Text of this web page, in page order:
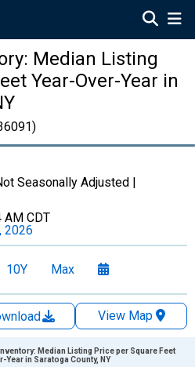
Median Listing
Year-Over-Year in
Seasonally Adjusted |
AM CDT
2026
10Y Max
View Map
Median Listing Price per Square Feet
Year in Saratoga County, NY